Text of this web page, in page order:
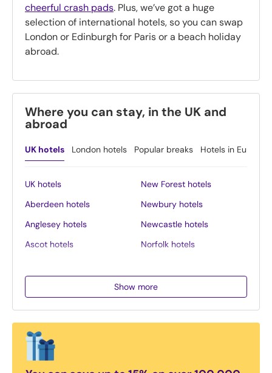
cheerful crash pads. Plus, we’ve got a huge
selection of international hotels, so you can swap
London or Edinburgh for Paris or a beach holiday
abroad.
Where you can stay, in the UK and
abroad
UK hotels London hotels Popular breaks Hotels in Europe
UK hotels
Aberdeen hotels
Anglesey hotels
Ascot hotels
Blackpool hotels
Bournemouth hotels
Brighton hotels
New Forest hotels
Newbury hotels
Newcastle hotels
Norfolk hotels
Northumberland hotels
Nottingham hotels
Show more